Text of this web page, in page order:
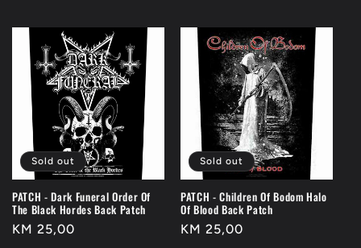
Sold out
PATCH - Dark Funeral Order Of
The Black Hordes Back Patch
Regular
KM 25,00
Sold out
PATCH - Children Of Bodom Halo
Of Blood Back Patch
Regular
KM 25,00